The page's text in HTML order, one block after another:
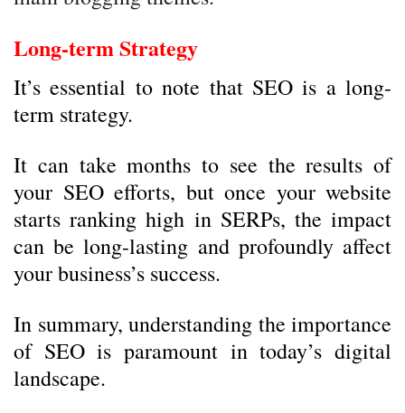
Long-term Strategy
It’s essential to note that SEO is a long-
term strategy.
It can take months to see the results of
your SEO efforts, but once your website
starts ranking high in SERPs, the impact
can be long-lasting and profoundly affect
your business’s success.
In summary, understanding the importance
of SEO is paramount in today’s digital
landscape.